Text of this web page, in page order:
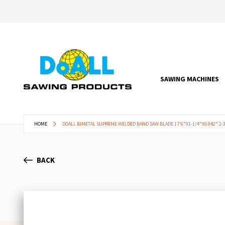
SAWING MACHINES
HOME DOALL BIMETAL SUPREME WELDED BAND SAW BLADE 17'6"X1-1/4"X0.042" 2-
BACK